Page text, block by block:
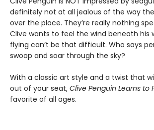
definitely not at all jealous of the way
over the place. They’re really nothing
Clive wants to feel the wind beneath his
flying can’t be that difficult. Who says
swoop and soar through the sky?
With a classic art style and a twist that
out of your seat, Clive Penguin Learns to
favorite of all ages.